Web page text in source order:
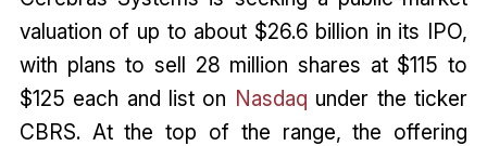
valuation of up to about $26.6 billion in its IPO,
with plans to sell 28 million shares at $115 to
$125 each and list on Nasdaq under the ticker
CBRS. At the top of the range, the offering